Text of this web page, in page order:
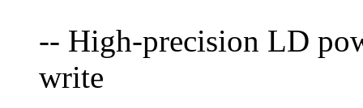
-- High-precision LD
write